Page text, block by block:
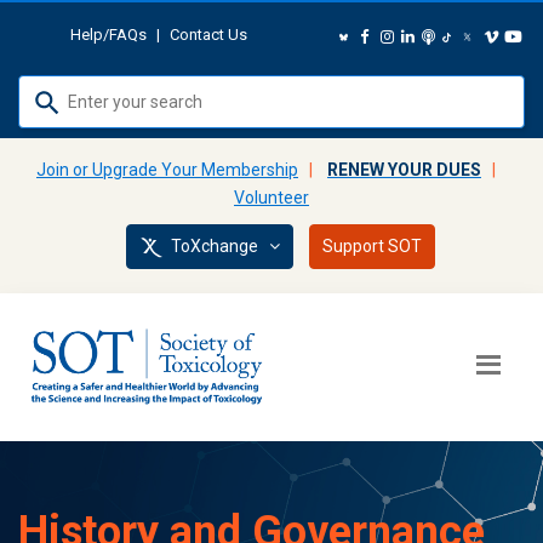
Help/FAQs | Contact Us
up
down
arrows
to
to
Join or Upgrade Your Membership RENEW YOUR DUES
Volunteer
ToXchange Support SOT
History and Governance